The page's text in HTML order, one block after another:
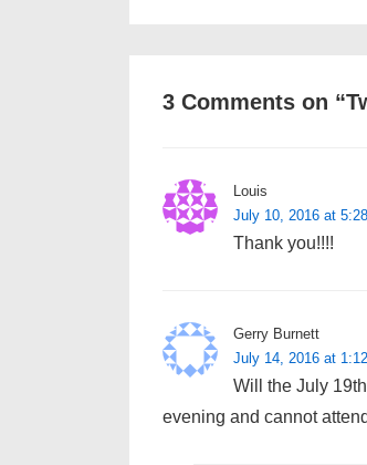
3 Comments on “
Louis
July 10, 2016 at
Thank you!!!!
Gerry Burnett
July 14, 2016 at
Will the July
evening and cannot